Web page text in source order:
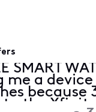
SMART
me a
because
the